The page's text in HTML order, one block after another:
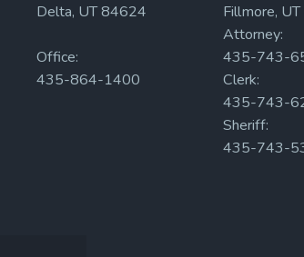
Delta, UT 84624
Office:
435-864-1400
Fillmore,
Attorney:
435-743-
Clerk:
435-743-
Sheriff:
435-743-